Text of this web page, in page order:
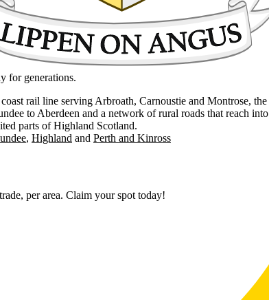
for generations.
rail line serving Arbroath, Carnoustie and Montrose, the
to Aberdeen and a network of rural roads that reach into
parts of Highland Scotland.
Highland Perth and Kinross
per area. Claim your spot today!